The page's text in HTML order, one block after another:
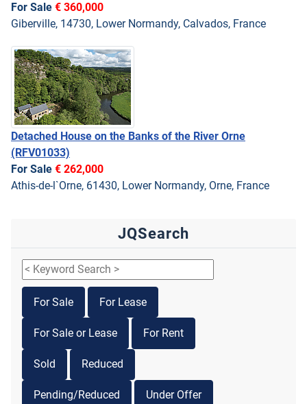
For Sale € 360,000
Giberville, 14730, Lower Normandy, Calvados, France
Detached House on the Banks of the River Orne
(RFV01033)
For Sale € 262,000
Athis-de-l`Orne, 61430, Lower Normandy, Orne, France
JQSearch
For Sale For Lease
For Sale or Lease For Rent
Sold Reduced
Pending/Reduced Under Offer